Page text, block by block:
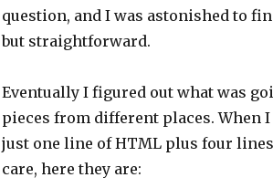
question, and I was astonished to
but straightforward.
Eventually I figured out what was
pieces from different places. When
just one line of HTML plus four
care, here they are: